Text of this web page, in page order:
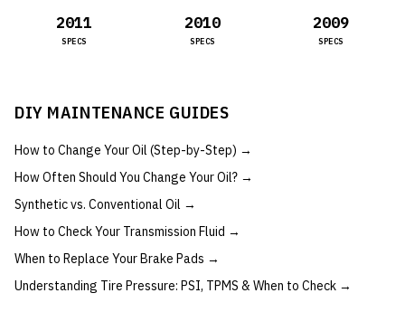
2011
SPECS
2010
SPECS
2009
SPECS
DIY MAINTENANCE GUIDES
How to Change Your Oil (Step-by-Step) →
How Often Should You Change Your Oil? →
Synthetic vs. Conventional Oil →
How to Check Your Transmission Fluid →
When to Replace Your Brake Pads →
Understanding Tire Pressure: PSI, TPMS & When to Check →